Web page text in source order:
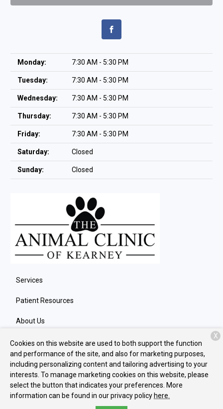
Monday: 7:30 AM - 5:30 PM
Tuesday: 7:30 AM - 5:30 PM
Wednesday: 7:30 AM - 5:30 PM
Thursday: 7:30 AM - 5:30 PM
Friday: 7:30 AM - 5:30 PM
Saturday: Closed
Sunday: Closed
Services
Patient Resources
About Us
Contact
Copyright © 2026The Animal Clinic of Kearney. All rights
reserved.Privacy Policy
Cookies on this website are used to both support the function
and performance of the site, and also for marketing purposes,
including personalizing content and tailoring advertising to your
interests. To manage marketing cookies on this website, please
select the button that indicates your preferences. More
information can be found in our privacy policy here.
X